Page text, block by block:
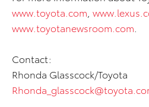
www.toyota.com
www.toyotanewsroom.com
Contact:
Rhonda Glasscock/Toyota